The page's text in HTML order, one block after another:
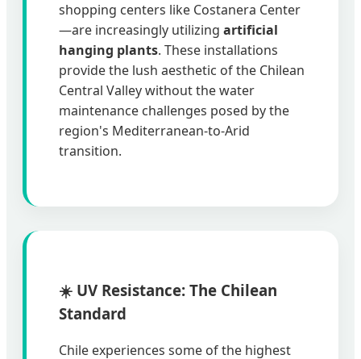
shopping centers like Costanera Center
—are increasingly utilizing artificial
hanging plants. These installations
provide the lush aesthetic of the Chilean
Central Valley without the water
maintenance challenges posed by the
region's Mediterranean-to-Arid
transition.
☀️ UV Resistance: The Chilean
Standard
Chile experiences some of the highest